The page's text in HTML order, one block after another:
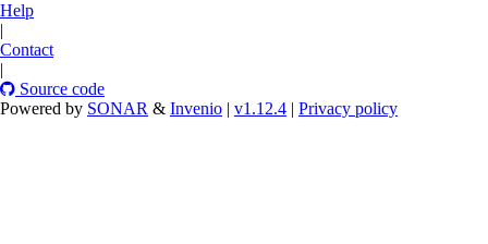
Help
|
Contact
|
Source code
Powered by SONAR & Invenio | v1.12.4 | Privacy policy